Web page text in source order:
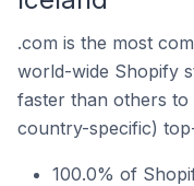
.com is the most
world-wide Shopify
faster than others to
country-specific)
100.0% of